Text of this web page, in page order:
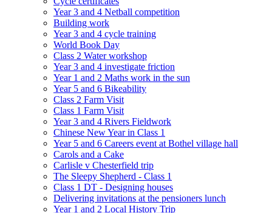
Year 3 and 4 Netball competition
Building work
Year 3 and 4 cycle training
World Book Day
Class 2 Water workshop
Year 3 and 4 investigate friction
Year 1 and 2 Maths work in the sun
Year 5 and 6 Bikeability
Class 2 Farm Visit
Class 1 Farm Visit
Year 3 and 4 Rivers Fieldwork
Chinese New Year in Class 1
Year 5 and 6 Careers event at Bothel village hall
Carols and a Cake
Carlisle v Chesterfield trip
The Sleepy Shepherd - Class 1
Class 1 DT - Designing houses
Delivering invitations at the pensioners lunch
Year 1 and 2 Local History Trip